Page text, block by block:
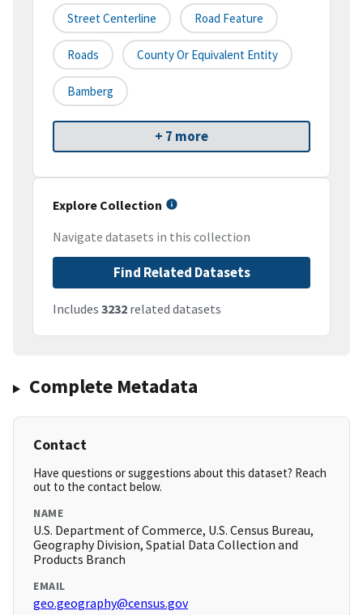
Street Centerline Road Feature
Roads County Or Equivalent Entity
Bamberg
+ 7 more
Explore Collection
Navigate datasets in this collection
Find Related Datasets
Includes 3232 related datasets
Complete Metadata
Contact
Have questions or suggestions about this dataset? Reach
out to the contact below.
NAME
U.S. Department of Commerce, U.S. Census Bureau,
Geography Division, Spatial Data Collection and
Products Branch
EMAIL
geo.geography@census.gov